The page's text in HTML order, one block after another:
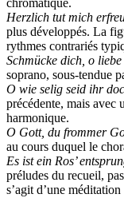
Herzlich tut mich
plus développés. La
rythmes contrariés
Schmücke dich, o liebe
soprano, sous-tendue
O wie selig seid ihr
précédente, mais avec
harmonique.
O Gott, du frommer
au cours duquel le
Es ist ein Ros’
préludes du recueil,
s’agit d’une